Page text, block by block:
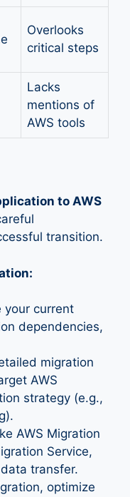
Overlooks
critical steps
Lacks
mentions of
AWS tools
to AWS
transition.
your current
dependencies,
migration
AWS
strategy (e.g.,
AWS Migration
Service,
transfer.
optimize